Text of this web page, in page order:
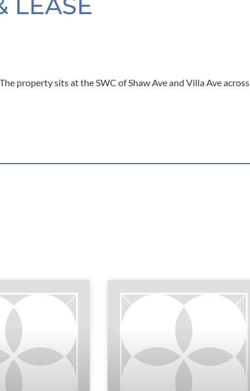
property sits at the SWC of Shaw Ave and Villa Ave across